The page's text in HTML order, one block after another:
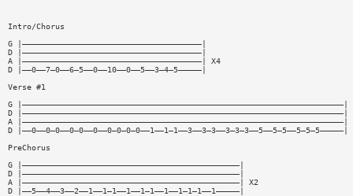
Intro/Chorus
G |——————————————————————————————————————|
D |——————————————————————————————————————|
A |——————————————————————————————————————| X4
D |——0——7—0——6—5——0——10——0——5——3—4—5—————|
Verse #1
G |————————————————————————————————————————————————————————————————————|
D |————————————————————————————————————————————————————————————————————|
A |————————————————————————————————————————————————————————————————————|
D |——0——0—0——0—0——0——0—0—0—0——1——1—1——3——3—3——3—3—3——5——5—5——5—5—5—————|
PreChorus
G |——————————————————————————————————————————————|
D |——————————————————————————————————————————————|
A |——————————————————————————————————————————————| X2
D |——5——4——3——2——1——1—1——1——1—1——1——1—1—1——1—————|